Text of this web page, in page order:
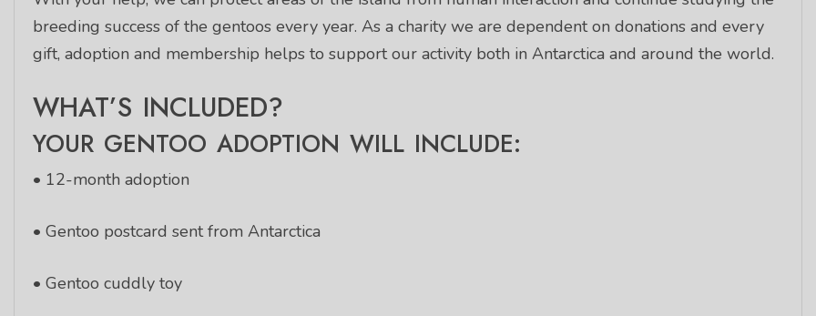
breeding success of the gentoos every year. As a charity we are dependent on donations and every
gift, adoption and membership helps to support our activity both in Antarctica and around the world.
WHAT’S INCLUDED?
YOUR GENTOO ADOPTION WILL INCLUDE:
• 12-month adoption
• Gentoo postcard sent from Antarctica
• Gentoo cuddly toy